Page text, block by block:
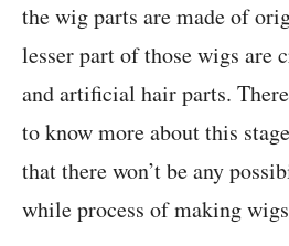
the wig parts are made of
lesser part of those wigs are
and artificial hair parts.
to know more about this
that there won’t be any
while process of making